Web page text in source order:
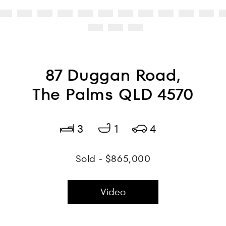
87 Duggan Road,
The Palms QLD 4570
3 1 4
Sold - $865,000
Video